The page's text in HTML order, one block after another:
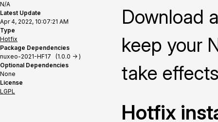
N/A
Latest Update
Apr 4, 2022, 10:07:21 AM
Type
Hotfix
Package Dependencies
nuxeo-2021-HF17 (1.0.0 -> )
Optional Dependencies
None
License
LGPL
Download
keep your
take
Hotfix